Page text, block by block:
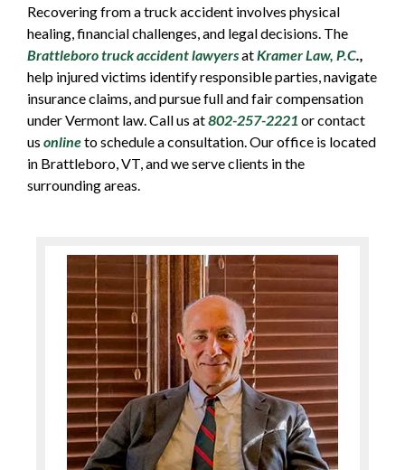
Recovering from a truck accident involves physical
healing, financial challenges, and legal decisions. The
Brattleboro truck accident lawyersatKramer Law, P.C.,
help injured victims identify responsible parties, navigate
insurance claims, and pursue full and fair compensation
under Vermont law. Call us at802-257-2221 or contact
us onlineto schedule a consultation. Our office is located
in Brattleboro, VT, and we serve clients in the
surrounding areas.